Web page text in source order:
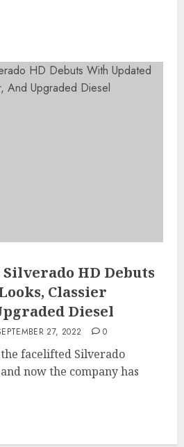
Silverado HD Debuts
Classier
Diesel
27, 2022 0
facelifted Silverado
now the company has